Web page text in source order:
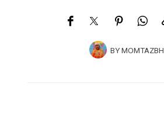
BYMOMTAZBH